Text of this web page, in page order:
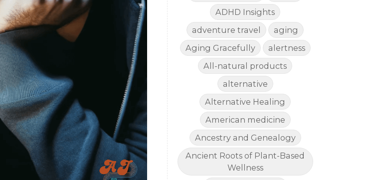
ADHD Insights
adventure travel
aging
Aging Gracefully
alertness
All-natural products
alternative
Alternative Healing
American medicine
Ancestry and Genealogy
Ancient Roots of Plant-Based
Wellness